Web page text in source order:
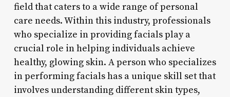
field that caters to a wide range of personal
care needs. Within this industry, professionals
who specialize in providing facials play a
crucial role in helping individuals achieve
healthy, glowing skin. A person who specializes
in performing facials has a unique skill set that
involves understanding different skin types,